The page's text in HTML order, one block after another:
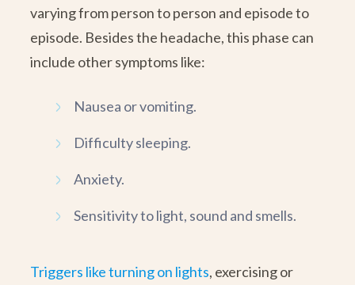
varying from person to person and episode to
episode. Besides the headache, this phase can
include other symptoms like:
Nausea or vomiting.
Difficulty sleeping.
Anxiety.
Sensitivity to light, sound and smells.
Triggers like turning on lights, exercising or